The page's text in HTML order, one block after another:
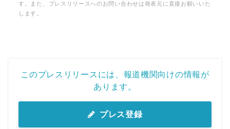
す。また、プレスリリースへのお問い合わせは発表元に直接お願いいた
します。
このプレスリリースには、報道機関向けの情報が
あります。
プレス登録